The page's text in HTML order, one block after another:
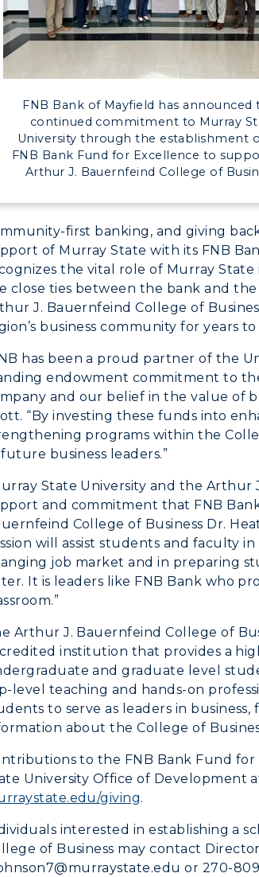
Campus Map
Service Catalog
→
&
ABOUT US →
Request
Rankings
Quick Facts
Bookstore
Offices
Research Centers
Live Streams
Visit Murray, KY
FNB Bank of Mayfield has announced
continued commitment to Murray
University through the establishment
FNB Bank Fund for Excellence to
Arthur J. Bauernfeind College of
first banking, and giving
of Murray State with its FNB
the vital role of Murray
close ties between the bank and
J. Bauernfeind College of
business community for years to
has been a proud partner of the
endowment commitment to
and our belief in the value of
“By investing these funds into
programs within the
business leaders.”
State University and the
and commitment that FNB Bank
College of Business Dr.
will assist students and faculty
job market and in preparing
It is leaders like FNB Bank who
Arthur J. Bauernfeind College of
institution that provides a
and graduate level
level teaching and hands-on
to serve as leaders in
about the College of
to the FNB Bank Fund
University Office of Development
giving.
interested in establishing a
of Business may contact
or 270-